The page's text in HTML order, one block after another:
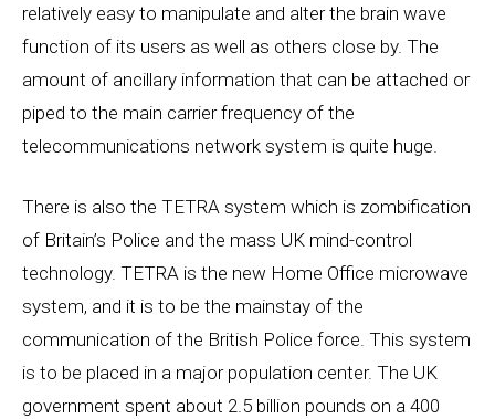
relatively easy to manipulate and alter the brain wave
function of its users as well as others close by. The
amount of ancillary information that can be attached or
piped to the main carrier frequency of the
telecommunications network system is quite huge.
There is also the TETRA system which is zombification
of Britain’s Police and the mass UK mind-control
technology. TETRA is the new Home Office microwave
system, and it is to be the mainstay of the
communication of the British Police force. This system
is to be placed in a major population center. The UK
government spent about 2.5 billion pounds on a 400